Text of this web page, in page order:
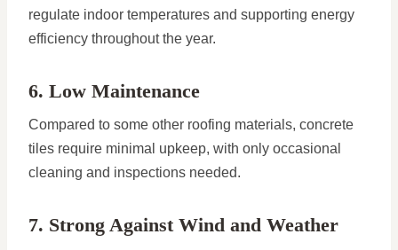
regulate indoor temperatures and supporting energy
efficiency throughout the year.
6. Low Maintenance
Compared to some other roofing materials, concrete
tiles require minimal upkeep, with only occasional
cleaning and inspections needed.
7. Strong Against Wind and Weather